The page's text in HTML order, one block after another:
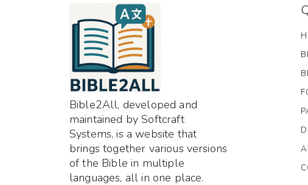
Bible2All, developed and
maintained by Softcraft
Systems, is a website that
brings together various versions
of the Bible in multiple
languages, all in one place.